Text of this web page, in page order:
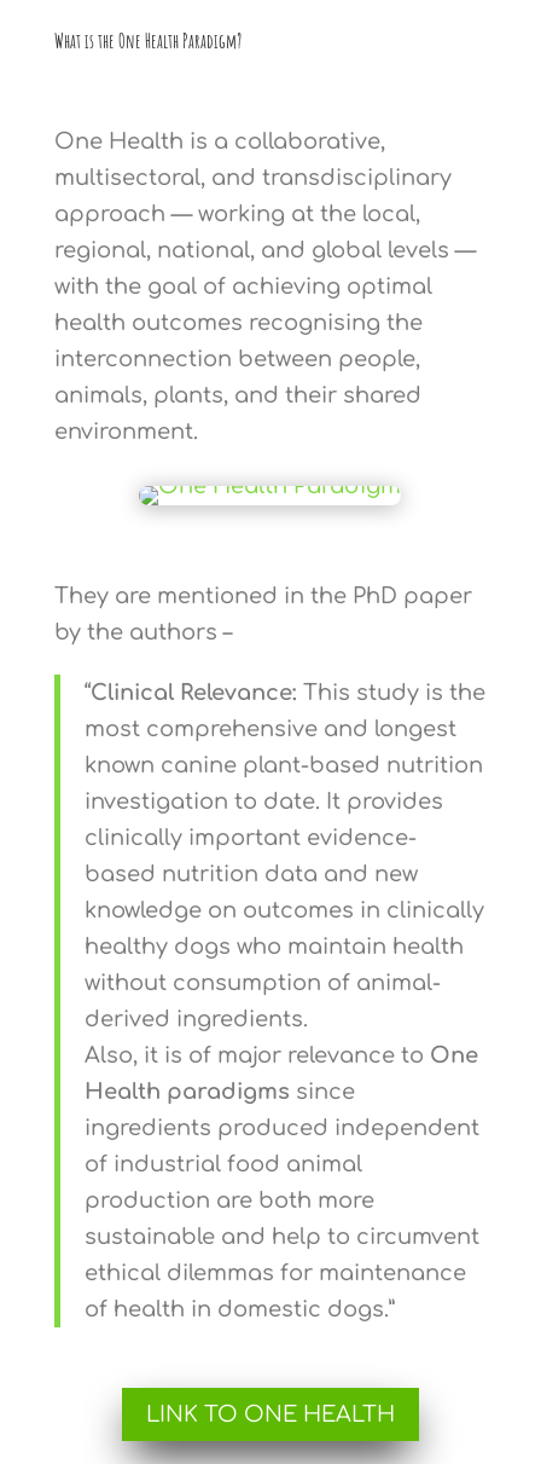
What is the One Health Paradigm?
One Health is a collaborative,
multisectoral, and transdisciplinary
approach — working at the local,
regional, national, and global levels —
with the goal of achieving optimal
health outcomes recognising the
interconnection between people,
animals, plants, and their shared
environment.
They are mentioned in the PhD paper
by the authors –
“Clinical Relevance: This study is the
most comprehensive and longest
known canine plant-based nutrition
investigation to date. It provides
clinically important evidence-
based nutrition data and new
knowledge on outcomes in clinically
healthy dogs who maintain health
without consumption of animal-
derived ingredients.
Also, it is of major relevance to One
Health paradigms since
ingredients produced independent
of industrial food animal
production are both more
sustainable and help to circumvent
ethical dilemmas for maintenance
of health in domestic dogs.”
LINK TO ONE HEALTH